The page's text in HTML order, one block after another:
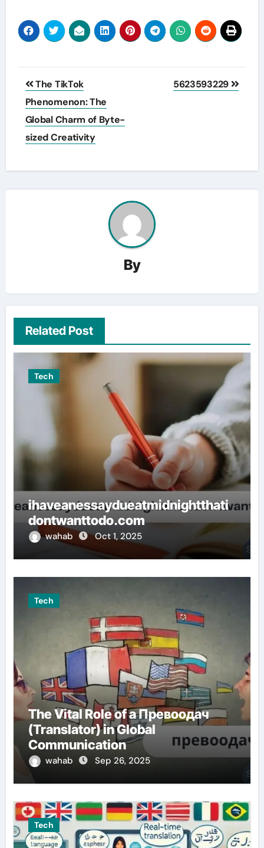
Post
navigation
The TikTok
Phenomenon: The
Global Charm of Byte-
sized Creativity
5623593229
By
Related Post
Tech
ihaveanessaydueatmidnightthati
dontwanttodo.com
wahab Oct 1, 2025
Tech
The Vital Role of a Превоодач
(Translator) in Global
Communication
wahab Sep 26, 2025
Tech